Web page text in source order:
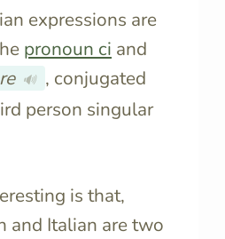
expressions are
pronoun ci and
🔊 , conjugated
person singular
is that,
and Italian are two